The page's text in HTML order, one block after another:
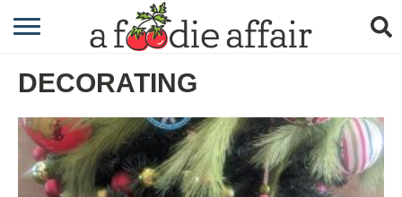
RECIPES
CRAFTING
GARDENING
GIFTING
DECORATING